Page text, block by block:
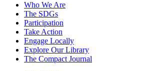
Who We Are
The SDGs
Participation
Take Action
Engage Locally
Explore Our Library
The Compact Journal